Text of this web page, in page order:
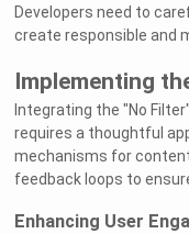
Developers need to
create responsible and
Implementing
Integrating the "No
requires a thoughtful
mechanisms for
feedback loops to
Enhancing User